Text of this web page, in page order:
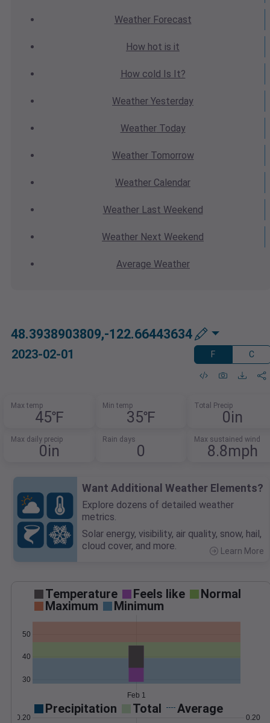
WeatherForecast
How hot is it
How cold Is It?
Weather Yesterday
WeatherToday
WeatherTomorrow
Weather Calendar
WeatherLast Weekend
Weather Next Weekend
Average Weather
48.3938903809,-122.66443634
2023-02-01 F C
Max temp
45℉
Min temp
35℉
Total Precip
0in
Max daily precip
0in
Rain days
0
Max sustained wind
8.8mph
Want Additional Weather Elements?
Explore dozens of detailed weather
metrics.
Solar energy, visibility, air quality, snow, hail,
cloud cover, and more.
Learn More
Temperature Feels like
Normal
Maximum
Minimum
30
40
50
Feb 1
Precipitation Total Average
0.20 0.20